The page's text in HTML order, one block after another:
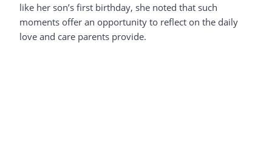
like her son’s first birthday, she noted that such
moments offer an opportunity to reflect on the daily
love and care parents provide.